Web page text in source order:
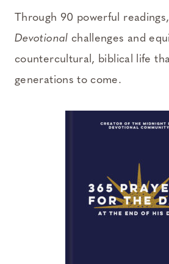
Through 90 powerful readings,
Devotional challenges and
countercultural, biblical life
generations to come.